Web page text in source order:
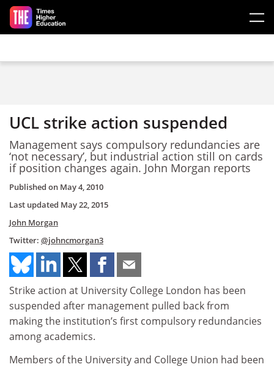
Skip to main content
UCL strike action suspended
Management says compulsory redundancies are
‘not necessary’, but industrial action still on cards
if position changes again. John Morgan reports
Published on May 4, 2010
Last updated May 22, 2015
John Morgan
Twitter: @johncmorgan3
Strike action at University College London has been
suspended after management pulled back from
making the institution’s first compulsory redundancies
among academics.
Members of the University and College Union had been